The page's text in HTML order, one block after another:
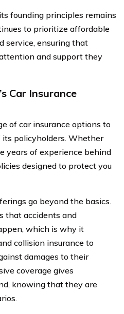
founding principles remains
to prioritize affordable
service, ensuring that
and support they
Car Insurance
of car insurance options to
its policyholders. Whether
years of experience behind
designed to protect you
go beyond the basics.
that accidents and
which is why it
collision insurance to
damages to their
coverage gives
knowing that they are